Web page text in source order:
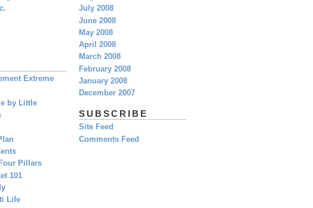
July 2008
June 2008
May 2008
April 2008
March 2008
February 2008
January 2008
December 2007
SUBSCRIBE
Site Feed
Comments Feed
Extreme
by Little
Pillars
101
Life